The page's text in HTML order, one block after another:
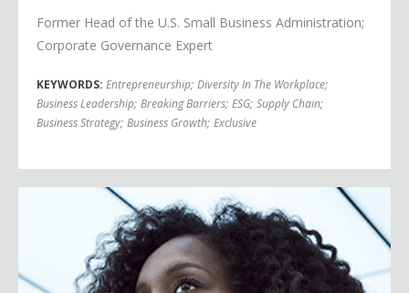
Former Head of the U.S. Small Business Administration;
Corporate Governance Expert
KEYWORDS: Entrepreneurship; Diversity In The Workplace;
Business Leadership; Breaking Barriers; ESG; Supply Chain;
Business Strategy; Business Growth; Exclusive
Dr. Moogega Cooper